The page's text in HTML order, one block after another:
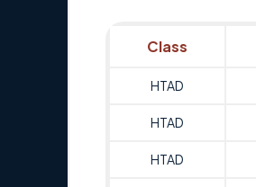
Class
HTAD
HTAD
HTAD